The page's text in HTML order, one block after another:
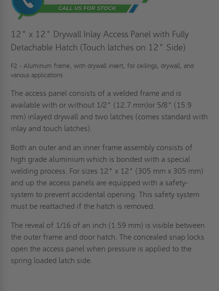
12" x 12" Drywall Inlay Access Panel with Fully
Detachable Hatch (Touch latches on 12" Side)
F2 - Aluminum frame, with drywall insert, for ceilings, drywall, and
various applications
The access panel consists of a welded frame and is
available with or without 1/2" (12.7.mm)or 5/8" (15.9
mm) inlayed drywall and two latches (comes standard with
inlay and touch latches).
Both an outer and an inner frame assembly consists of
high grade aluminium which is bonded with a special
welding process. For sizes 12" x 12" (305 mm x 305 mm)
and up the access panels are equipped with a safety-
system to prevent accidental opening. This safety system
must be reattached if the hatch is removed.
The reveal of 1/16 of an inch (1.59 mm) is visible between
the outer frame and door hatch. The concealed snap locks
open the access panel when pressure is applied to the
spring loaded latch side.